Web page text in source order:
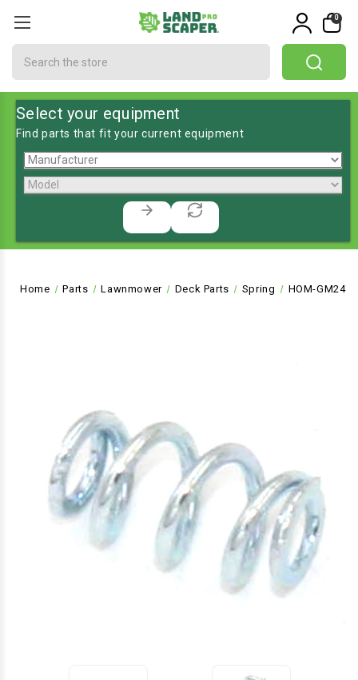
0
Select your equipment
Find parts that fit your current equipment
Home Parts Lawnmower Deck Parts Spring HOM-